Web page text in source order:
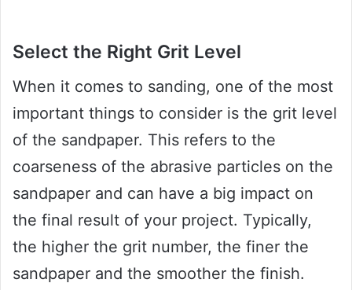
Select the Right Grit Level
When it comes to sanding, one of the most
important things to consider is the grit level
of the sandpaper. This refers to the
coarseness of the abrasive particles on the
sandpaper and can have a big impact on
the final result of your project. Typically,
the higher the grit number, the finer the
sandpaper and the smoother the finish.